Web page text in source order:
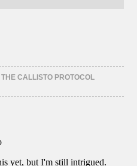
THE CALLISTO PROTOCOL